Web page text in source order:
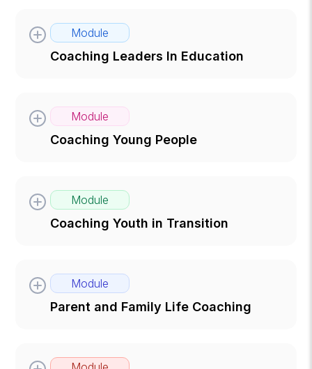
Module
Coaching Leaders In Education
Module
Coaching Young People
Module
Coaching Youth in Transition
Module
Parent and Family Life Coaching